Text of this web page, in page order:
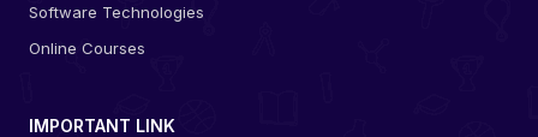
Software Technologies
Online Courses
IMPORTANT LINK